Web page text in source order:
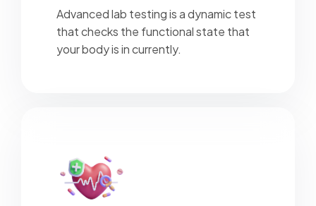
Advanced lab testing is a dynamic test
that checks the functional state that
your body is in currently.